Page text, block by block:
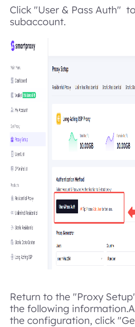
Click "User & Pass Auth"
subaccount.
Return to the "Proxy
the following
the configuration, click